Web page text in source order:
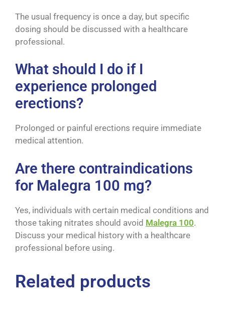
The usual frequency is once a day, but specific
dosing should be discussed with a healthcare
professional.
What should I do if I
experience prolonged
erections?
Prolonged or painful erections require immediate
medical attention.
Are there contraindications
for Malegra 100 mg?
Yes, individuals with certain medical conditions and
those taking nitrates should avoid Malegra 100.
Discuss your medical history with a healthcare
professional before using.
Related products